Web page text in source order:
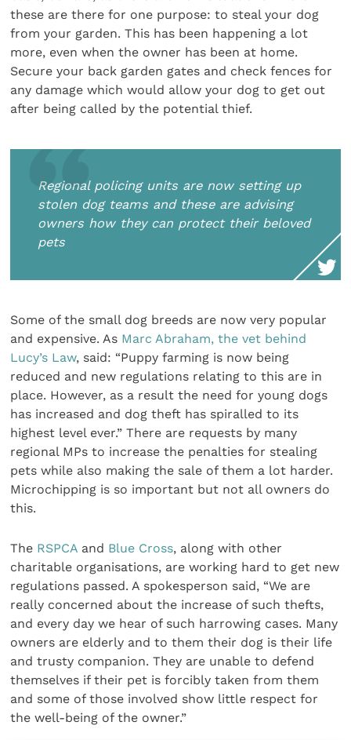
these are there for one purpose: to steal your dog
from your garden. This has been happening a lot
more, even when the owner has been at home.
Secure your back garden gates and check fences for
any damage which would allow your dog to get out
after being called by the potential thief.
Regional policing units are now setting up
stolen dog teams and these are advising
owners how they can protect their beloved
pets
Some of the small dog breeds are now very popular
and expensive. As Marc Abraham, the vet behind
Lucy’s Law, said: “Puppy farming is now being
reduced and new regulations relating to this are in
place. However, as a result the need for young dogs
has increased and dog theft has spiralled to its
highest level ever.” There are requests by many
regional MPs to increase the penalties for stealing
pets while also making the sale of them a lot harder.
Microchipping is so important but not all owners do
this.
The RSPCA and Blue Cross, along with other
charitable organisations, are working hard to get new
regulations passed. A spokesperson said, “We are
really concerned about the increase of such thefts,
and every day we hear of such harrowing cases. Many
owners are elderly and to them their dog is their life
and trusty companion. They are unable to defend
themselves if their pet is forcibly taken from them
and some of those involved show little respect for
the well-being of the owner.”